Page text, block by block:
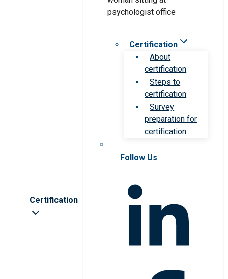
Certification
Certification
About
certification
Steps to
certification
Survey
preparation for
certification
Follow Us